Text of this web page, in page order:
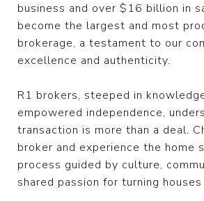
business and over $16 billion in
become the largest and most
brokerage, a testament to our
excellence and authenticity.
R1 brokers, steeped in
empowered independence,
transaction is more than a deal.
broker and experience the home
process guided by culture,
shared passion for turning